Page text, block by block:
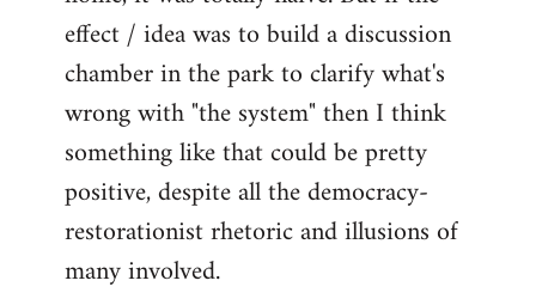
effect / idea was to build a discussion
chamber in the park to clarify what's
wrong with "the system" then I think
something like that could be pretty
positive, despite all the democracy-
restorationist rhetoric and illusions of
many involved.